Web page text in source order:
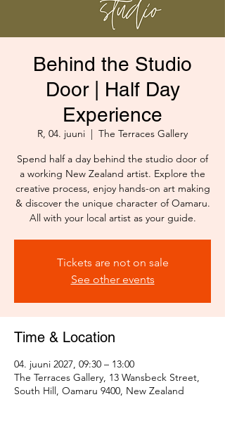
Behind the Studio
Door | Half Day
Experience
R, 04. juuni
  |
The Terraces Gallery
Spend half a day behind the studio door of
a working New Zealand artist. Explore the
creative process, enjoy hands-on art making
& discover the unique character of Oamaru.
All with your local artist as your guide.
Tickets are not on sale
See other events
Time & Location
04. juuni 2027, 09:30 – 13:00
The Terraces Gallery, 13 Wansbeck Street,
South Hill, Oamaru 9400, New Zealand